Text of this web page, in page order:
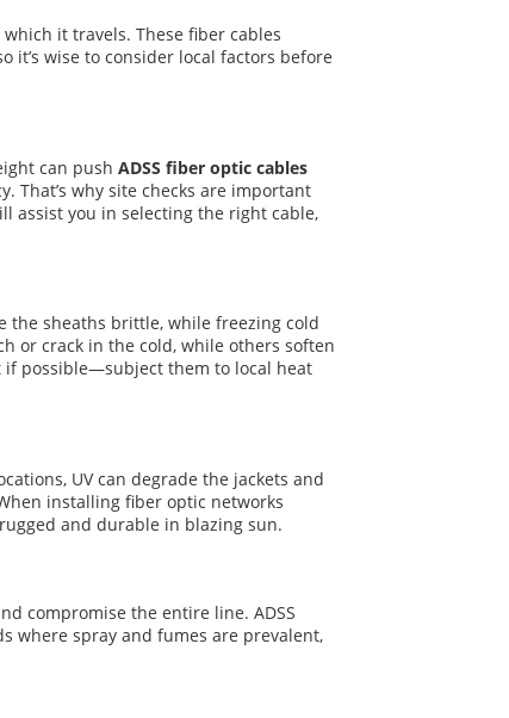
it travels. These fiber cables
it’s wise to consider local factors before
can push ADSS fiber optic cables
That’s why site checks are important
assist you in selecting the right cable,
the sheaths brittle, while freezing cold
or crack in the cold, while others soften
if possible—subject them to local heat
UV can degrade the jackets and
installing fiber optic networks
and durable in blazing sun.
compromise the entire line. ADSS
where spray and fumes are prevalent,